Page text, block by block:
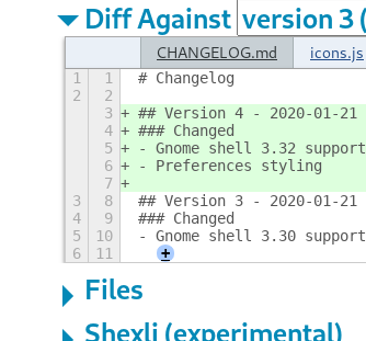
Diff Against
CHANGELOG.md icons.js
1 1
# Changelog
2
2
3
## Version 4 - 2020-01-21
4
### Changed
5
- Gnome shell 3.32 support
6
- Preferences styling
7
3
8
## Version 3 - 2020-01-21
4
9
### Changed
5
10
- Gnome shell 3.30 support
6
11 +
Files
Shexli (experimental)